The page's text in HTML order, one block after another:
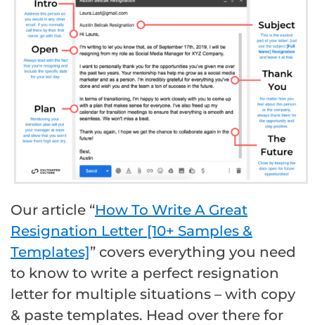
Our article “How To Write A Great
Resignation Letter [10+ Samples &
Templates]” covers everything you need
to know to write a perfect resignation
letter for multiple situations – with copy
& paste templates. Head over there for